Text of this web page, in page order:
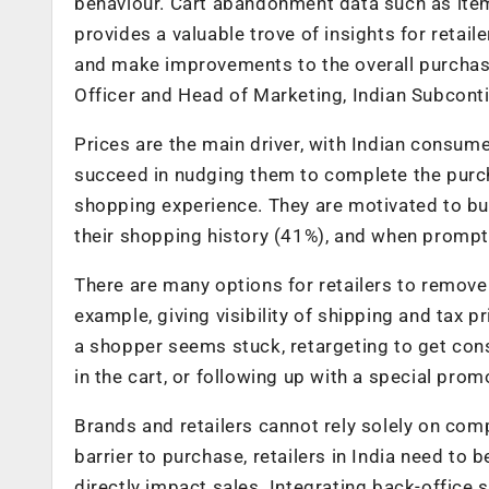
provides a valuable trove of insights for
and make improvements to the overall
Officer and Head of Marketing, Indian
Prices are the main driver, with Indian
succeed in nudging them to complete the
shopping experience. They are motivated to
their shopping history (41%), and when
There are many options for retailers to
example, giving visibility of shipping and tax
a shopper seems stuck, retargeting to get
in the cart, or following up with a special
Brands and retailers cannot rely solely on
barrier to purchase, retailers in India need to